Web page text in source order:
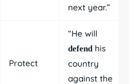
next year.”
Protect
“He will
defend his
country
against the